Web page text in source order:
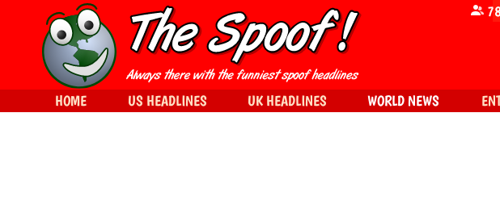
HOME US HEADLINES UK HEADLINES WORLD NEWS